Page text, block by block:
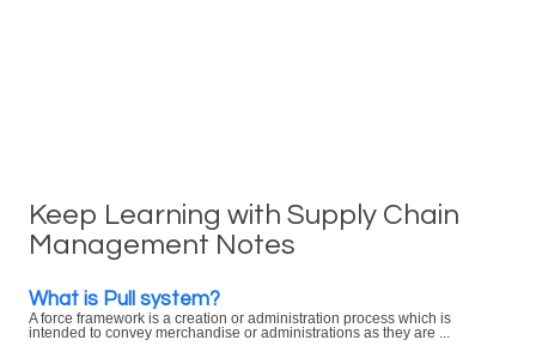
Keep Learning with Supply Chain
Management Notes
What is Pull system?
A force framework is a creation or administration process which is
intended to convey merchandise or administrations as they are ...